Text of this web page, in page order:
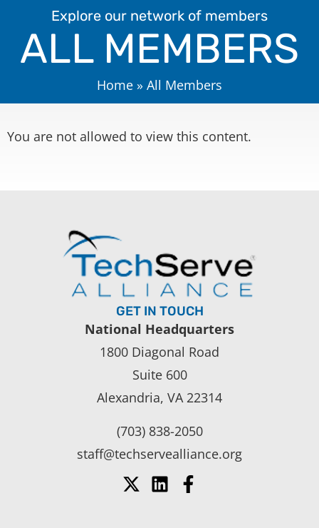
Home » All Members
ALL MEMBERS
Explore our network of members
You are not allowed to view this content.
GET IN TOUCH
National Headquarters
1800 Diagonal Road
Suite 600
Alexandria, VA 22314
(703) 838-2050
staff@techservealliance.org